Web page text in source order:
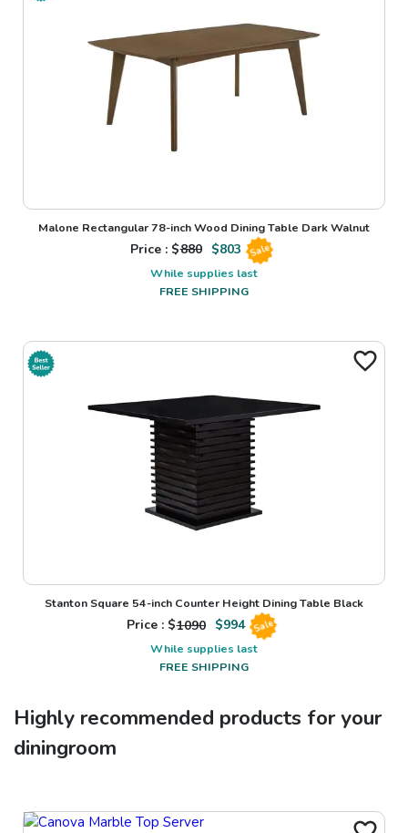
Malone Rectangular 78-inch Wood Dining Table Dark Walnut
Price : $880 $803 Sale
While supplies last
FREE SHIPPING
Stanton Square 54-inch Counter Height Dining Table Black
Price : $1090 $994 Sale
While supplies last
FREE SHIPPING
Highly recommended products for your
diningroom